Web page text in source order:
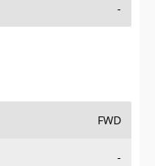
-
FWD
-